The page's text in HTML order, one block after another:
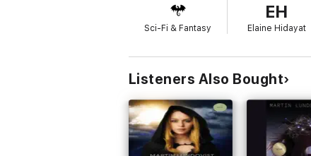
But stopping evil is not an easy task,
Sci-Fi & Fantasy
EH
Elaine Hidayat
Listeners Also Bought